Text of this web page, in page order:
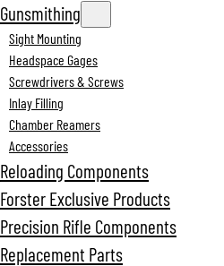
Gunsmithing
Sight Mounting
Headspace Gages
Screwdrivers & Screws
Inlay Filling
Chamber Reamers
Accessories
Reloading Components
Forster Exclusive Products
Precision Rifle Components
Replacement Parts